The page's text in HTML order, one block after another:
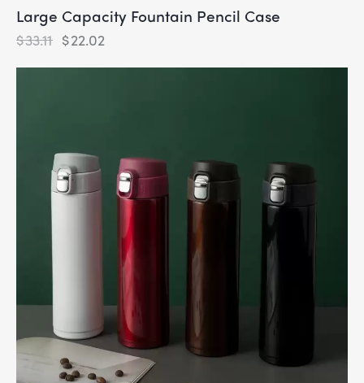
Large Capacity Fountain Pencil Case
$33.11 $22.02